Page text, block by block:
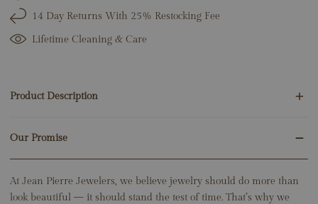
14 Day Returns With 25% Restocking Fee
Lifetime Cleaning & Care
Product Description
4 Round Emeralds .01ct
Snake: 5mm x 9.5mm
Our Promise
At Jean Pierre Jewelers, we believe jewelry should do more than
look beautiful — it should stand the test of time. That’s why we